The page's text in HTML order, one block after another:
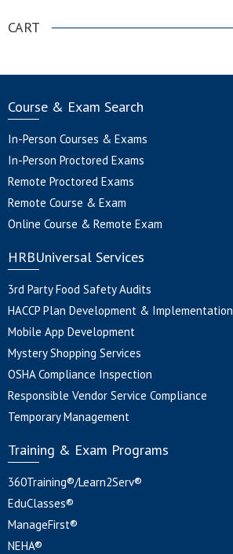
CART
Course & Exam Search
In-Person Courses & Exams
In-Person Proctored Exams
Remote Proctored Exams
Remote Course & Exam
Online Course & Remote Exam
HRBUniversal Services
3rd Party Food Safety Audits
HACCP Plan Development & Implementation
Mobile App Development
Mystery Shopping Services
OSHA Compliance Inspection
Responsible Vendor Service Compliance
Temporary Management
Training & Exam Programs
360Training®/Learn2Serv®
EduClasses®
ManageFirst®
NEHA®